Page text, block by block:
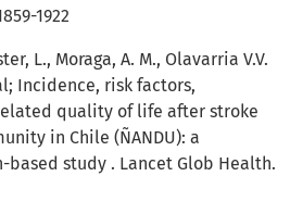
1922
L., Moraga, A. M., Olavarria V.V.
Incidence, risk factors,
quality of life after stroke
in Chile (ÑANDU): a
study . Lancet Glob Health.